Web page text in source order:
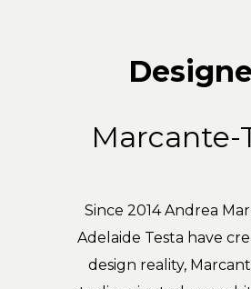
Marcante-
Since 2014 Andrea
Adelaide Testa have
design reality,